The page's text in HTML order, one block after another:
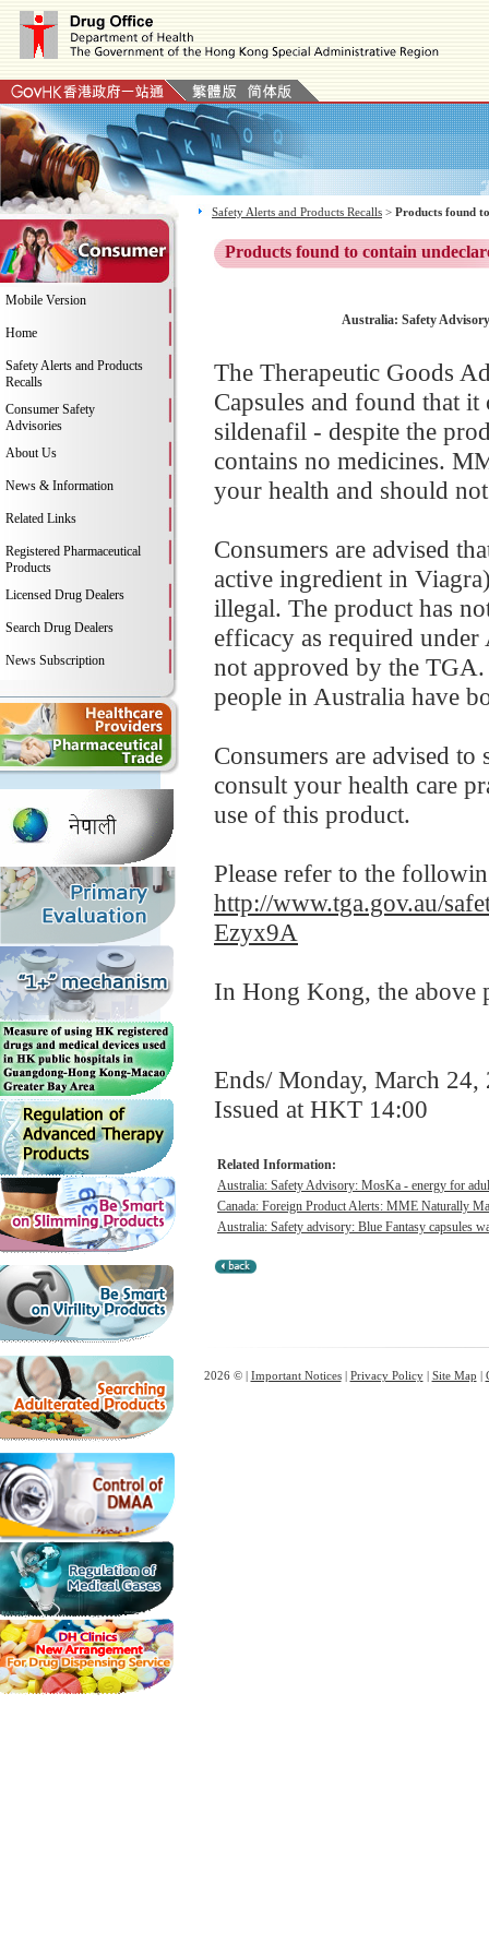
Mobile Version
Home
Safety Alerts and Products
Recalls
Consumer Safety
Advisories
About Us
News & Information
Related Links
Registered Pharmaceutical
Products
Licensed Drug Dealers
Search Drug Dealers
News Subscription
Safety Alerts and Products Recalls > Products found
Products found to contain
Australia: Safety
The Therapeutic Goods
Capsules and found that it
sildenafil - despite the
contains no medicines.
your health and should
Consumers are advised
active ingredient in
illegal. The product has
efficacy as required
not approved by the
people in Australia have
Consumers are advised
consult your health care
use of this product.
Please refer to the
http://www.tga.gov.au/
Ezyx9A
In Hong Kong, the above
Ends/ Monday, March 24,
Issued at HKT 14:00
Related Information:
Australia: Safety Advisory: MosKa - energy for
Canada: Foreign Product Alerts: MME Naturally
Australia: Safety advisory: Blue Fantasy capsules
2026 © | Important Notices| Privacy Policy| Site Map |